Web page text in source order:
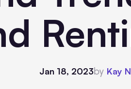
Jan 18, 2023by Kay